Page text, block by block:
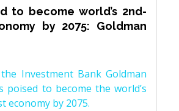
to become world’s 2nd-
by 2075: Goldman
Investment Bank Goldman
poised to become the world’s
economy by 2075.